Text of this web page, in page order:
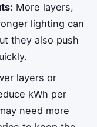
More layers,
lighting can
they also push
layers or
kWh per
need more